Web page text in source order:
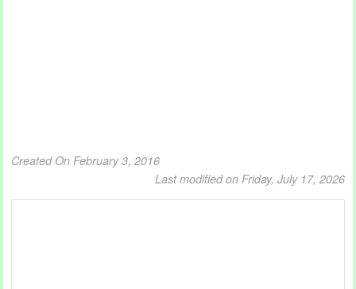
Created On February 3, 2016
Last modified on Friday, July 17, 2026